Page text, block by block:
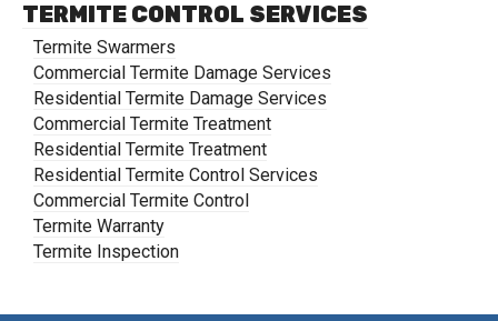
TERMITE CONTROL SERVICES
Termite Swarmers
Commercial Termite Damage Services
Residential Termite Damage Services
Commercial Termite Treatment
Residential Termite Treatment
Residential Termite Control Services
Commercial Termite Control
Termite Warranty
Termite Inspection